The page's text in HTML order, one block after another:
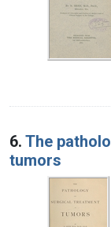
6. The
tumors